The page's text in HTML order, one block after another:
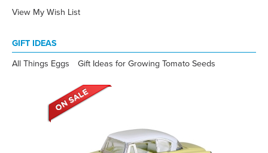
View My Wish List
GIFT IDEAS
All Things Eggs Gift Ideas for Growing Tomato Seeds